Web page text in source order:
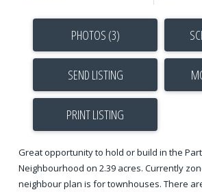
PHOTOS (3)
SEND LISTING
PRINT LISTING
Great opportunity to hold or build in the
Neighbourhood on 2.39 acres. Currently
neighbour plan is for townhouses. There